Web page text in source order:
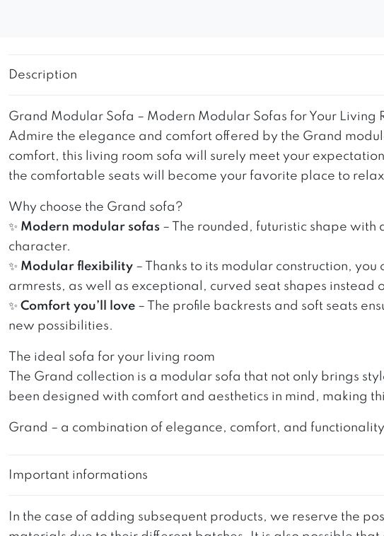
Description
Grand Modular Sofa – Modern Modular Sofas for Your Living
Admire the elegance and comfort offered by the Grand
comfort, this living room sofa will surely meet your
the comfortable seats will become your favorite place to
Why choose the Grand sofa?
✨ Modern modular sofas – The rounded, futuristic shape
character.
✨ Modular flexibility – Thanks to its modular construction,
armrests, as well as exceptional, curved seat shapes instead
✨ Comfort you’ll love – The profile backrests and soft seats
new possibilities.
The ideal sofa for your living room
The Grand collection is a modular sofa that not only brings
been designed with comfort and aesthetics in mind, making
Grand – a combination of elegance, comfort, and
Important informations
In the case of adding subsequent products, we reserve the